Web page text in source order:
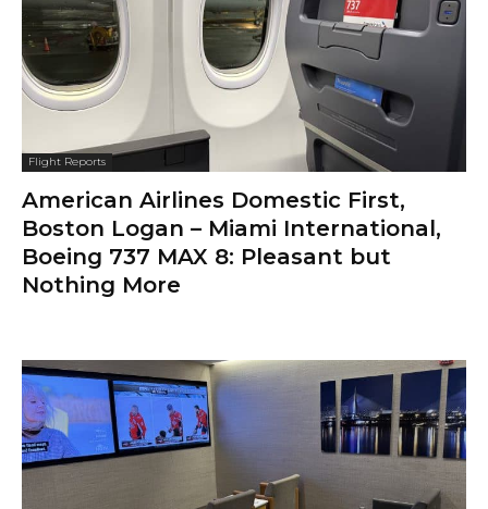
Flight Reports
American Airlines Domestic First,
Boston Logan – Miami International,
Boeing 737 MAX 8: Pleasant but
Nothing More